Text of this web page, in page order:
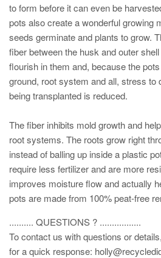
to form before it can even be
pots also create a wonderful growing
seeds germinate and plants to grow.
fiber between the husk and outer
flourish in them and, because the
ground, root system and all, stress to
being transplanted is reduced.
The fiber inhibits mold growth and
root systems. The roots grow right
instead of balling up inside a plastic
require less fertilizer and are more
improves moisture flow and actually
pots are made from 100% peat-free
.......... QUESTIONS ? .................
To contact us with questions or
for a quick response: